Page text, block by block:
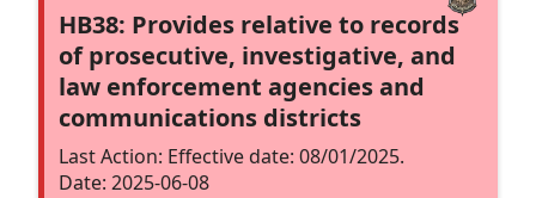
HB38: Provides relative to records
of prosecutive, investigative, and
law enforcement agencies and
communications districts
Last Action: Effective date: 08/01/2025.
Date: 2025-06-08